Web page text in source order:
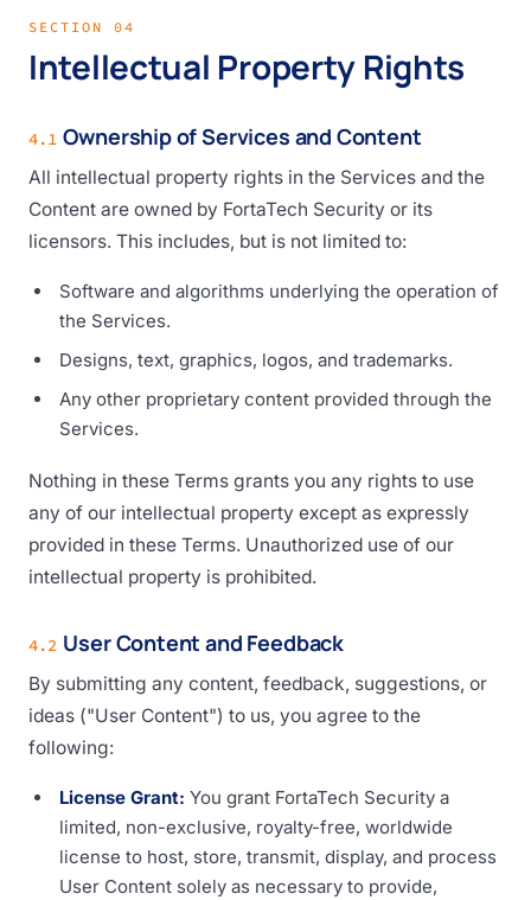
SECTION 04
Intellectual Property Rights
4.1 Ownership of Services and Content
All intellectual property rights in the Services and the
Content are owned by FortaTech Security or its
licensors. This includes, but is not limited to:
Software and algorithms underlying the operation of
the Services.
Designs, text, graphics, logos, and trademarks.
Any other proprietary content provided through the
Services.
Nothing in these Terms grants you any rights to use
any of our intellectual property except as expressly
provided in these Terms. Unauthorized use of our
intellectual property is prohibited.
4.2 User Content and Feedback
By submitting any content, feedback, suggestions, or
ideas ("User Content") to us, you agree to the
following:
License Grant: You grant FortaTech Security a
limited, non-exclusive, royalty-free, worldwide
license to host, store, transmit, display, and process
User Content solely as necessary to provide,